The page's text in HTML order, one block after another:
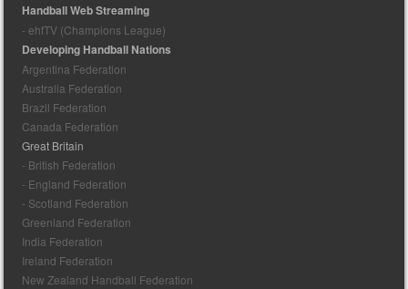
Handball Web Streaming
- ehfTV (Champions League)
Developing Handball Nations
Argentina Federation
Australia Federation
Brazil Federation
Canada Federation
Great Britain
- British Federation
- England Federation
- Scotland Federation
Greenland Federation
India Federation
Ireland Federation
New Zealand Handball Federation